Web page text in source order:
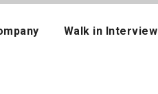
Walk in Interview